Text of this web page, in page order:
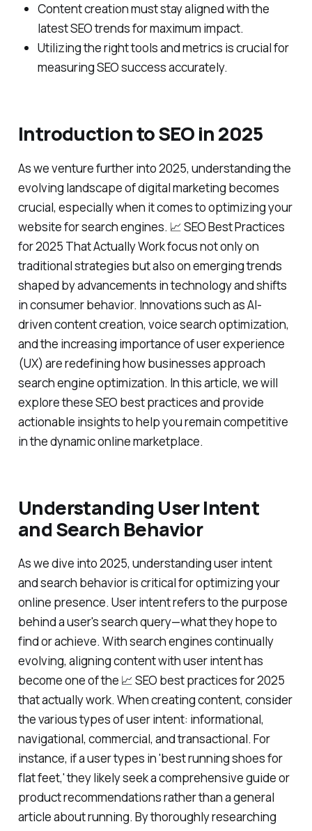
Content creation must stay aligned with the
latest SEO trends for maximum impact.
Utilizing the right tools and metrics is crucial for
measuring SEO success accurately.
Introduction to SEO in 2025
As we venture further into 2025, understanding the
evolving landscape of digital marketing becomes
crucial, especially when it comes to optimizing your
website for search engines. 📈 SEO Best Practices
for 2025 That Actually Work focus not only on
traditional strategies but also on emerging trends
shaped by advancements in technology and shifts
in consumer behavior. Innovations such as AI-
driven content creation, voice search optimization,
and the increasing importance of user experience
(UX) are redefining how businesses approach
search engine optimization. In this article, we will
explore these SEO best practices and provide
actionable insights to help you remain competitive
in the dynamic online marketplace.
Understanding User Intent
and Search Behavior
As we dive into 2025, understanding user intent
and search behavior is critical for optimizing your
online presence. User intent refers to the purpose
behind a user's search query—what they hope to
find or achieve. With search engines continually
evolving, aligning content with user intent has
become one of the 📈 SEO best practices for 2025
that actually work. When creating content, consider
the various types of user intent: informational,
navigational, commercial, and transactional. For
instance, if a user types in 'best running shoes for
flat feet,' they likely seek a comprehensive guide or
product recommendations rather than a general
article about running. By thoroughly researching